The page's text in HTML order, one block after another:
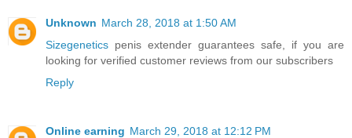
Unknown March 28, 2018 at 1:50 AM
Sizegenetics penis extender guarantees safe, if you are
looking for verified customer reviews from our subscribers
Reply
Online earning March 29, 2018 at 12:12 PM